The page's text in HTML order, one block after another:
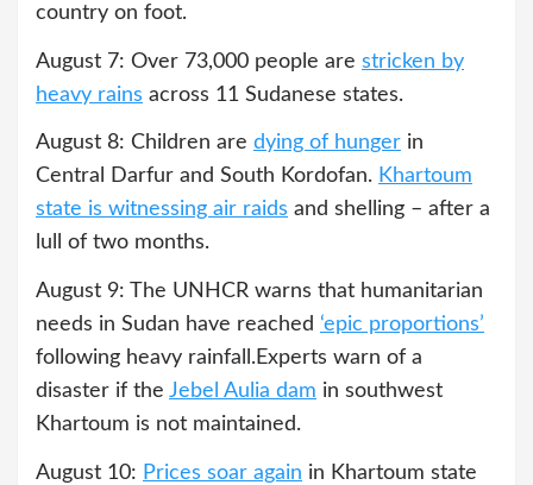
country on foot.
August 7: Over 73,000 people are stricken by
heavy rains across 11 Sudanese states.
August 8: Children are dying of hunger in
Central Darfur and South Kordofan. Khartoum
state is witnessing air raids and shelling – after a
lull of two months.
August 9: The UNHCR warns that humanitarian
needs in Sudan have reached ‘epic proportions’
following heavy rainfall.Experts warn of a
disaster if the Jebel Aulia dam in southwest
Khartoum is not maintained.
August 10: Prices soar again in Khartoum state